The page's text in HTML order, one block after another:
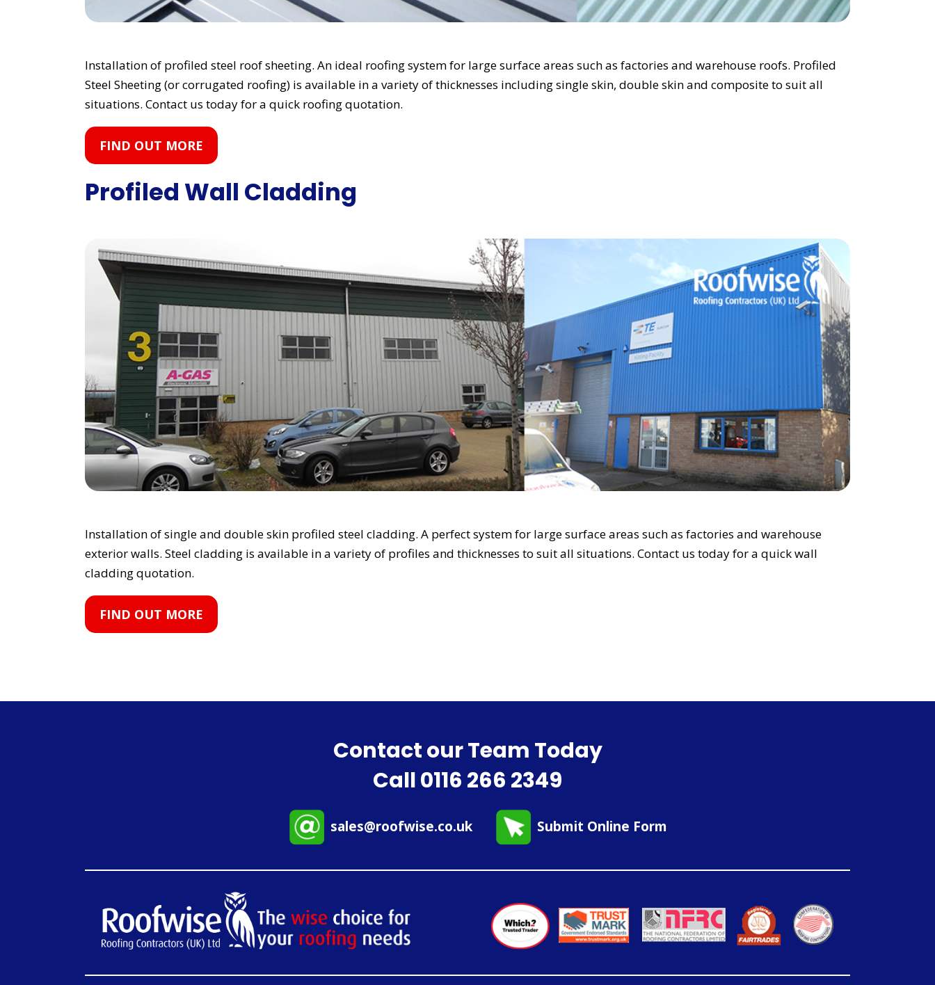
Installation of profiled steel roof sheeting. An ideal roofing system for large surface areas such as factories and warehouse roofs. Profiled
Steel Sheeting (or corrugated roofing) is available in a variety of thicknesses including single skin, double skin and composite to suit all
situations. Contact us today for a quick roofing quotation.
FIND OUT MORE
Profiled Wall Cladding
Installation of single and double skin profiled steel cladding. A perfect system for large surface areas such as factories and warehouse
exterior walls. Steel cladding is available in a variety of profiles and thicknesses to suit all situations. Contact us today for a quick wall
cladding quotation.
FIND OUT MORE
Contact our Team Today
Call0116 266 2349
sales@roofwise.co.uk Submit Online Form